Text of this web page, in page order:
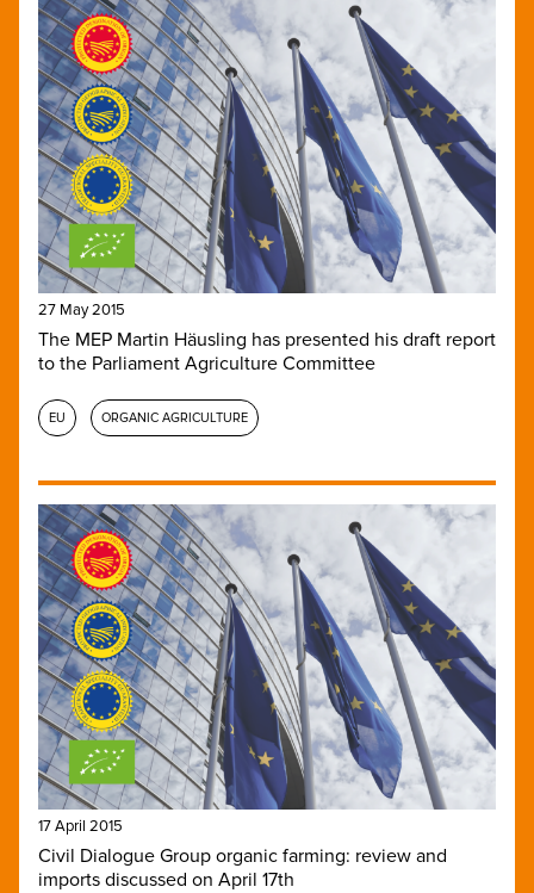
27 May 2015
The MEP Martin Häusling has presented his draft report
to the Parliament Agriculture Committee
EU ORGANIC AGRICULTURE
17 April 2015
Civil Dialogue Group organic farming: review and
imports discussed on April 17th